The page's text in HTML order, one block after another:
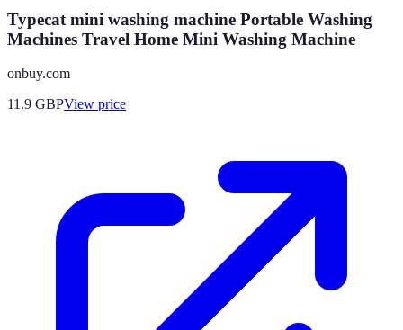
Typecat mini washing machine Portable Washing
Machines Travel Home Mini Washing Machine
onbuy.com
11.9 GBPView price